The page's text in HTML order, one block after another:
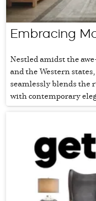
Embracing
Nestled amidst the
and the Western
seamlessly blends the
with contemporary